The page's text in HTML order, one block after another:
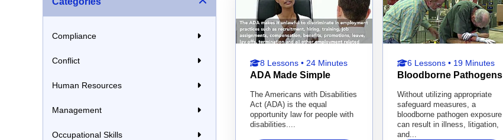
Compliance
Conflict
Human Resources
Management
Occupational Skills
8 Lessons • 24 Minutes
ADA Made Simple
The Americans with Disabilities
Act (ADA) is the equal
opportunity law for people with
disabilities....
6 Lessons • 19 Minutes
Bloodborne Pathogens
Without utilizing appropriate
safeguard measures, a
bloodborne pathogen exposure
can result in illness, litigation,
and...